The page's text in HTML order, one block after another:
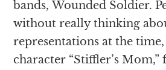
bands, Wounded Soldier.
without really thinking
representations at the
character “Stiffler’s